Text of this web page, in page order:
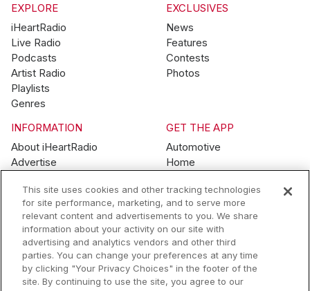
EXPLORE
iHeartRadio
Live Radio
Podcasts
Artist Radio
Playlists
Genres
EXCLUSIVES
News
Features
Contests
Photos
INFORMATION
About iHeartRadio
Advertise
Brand Guidelines
Contest Guidelines
Subscription Offers
Jobs
GET THE APP
Automotive
Home
Wearables
© 2026 iHeartMedia, Inc.
Help Privacy Policy Terms of Use Your Privacy Choices
This site uses cookies and other tracking technologies
for site performance, marketing, and to serve more
relevant content and advertisements to you. We share
information about your activity on our site with
advertising and analytics vendors and other third
parties. You can change your preferences at any time
by clicking "Your Privacy Choices" in the footer of the
site. By continuing to use the site, you agree to our